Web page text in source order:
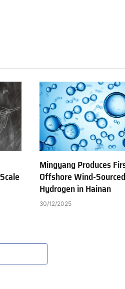
Mingyang Produces
Offshore Wind-Sourced
Hydrogen in Hainan
30/12/2025